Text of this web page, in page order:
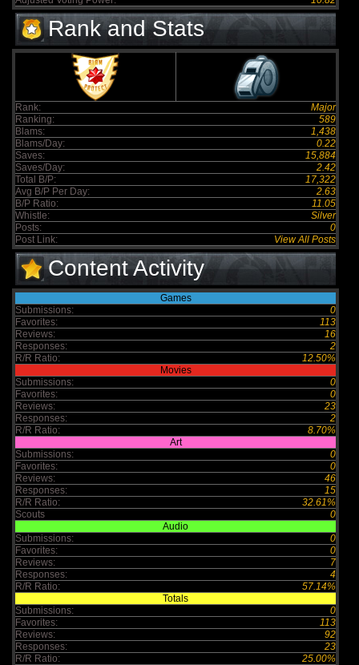
Rank and Stats
Rank:
Major
Ranking:
589
Blams:
1,438
Blams/Day:
0.22
Saves:
15,884
Saves/Day:
2.42
Total B/P:
17,322
Avg B/P Per Day:
2.63
B/P Ratio:
11.05
Whistle:
Silver
Posts:
0
Post Link:
View All Posts
Content Activity
Games
Submissions:
0
Favorites:
113
Reviews:
16
Responses:
2
R/R Ratio:
12.50%
Movies
Submissions:
0
Favorites:
0
Reviews:
23
Responses:
2
R/R Ratio:
8.70%
Art
Submissions:
0
Favorites:
0
Reviews:
46
Responses:
15
R/R Ratio:
32.61%
Scouts
0
Audio
Submissions:
0
Favorites:
0
Reviews:
7
Responses:
4
R/R Ratio:
57.14%
Totals
Submissions:
0
Favorites:
113
Reviews:
92
Responses:
23
R/R Ratio:
25.00%